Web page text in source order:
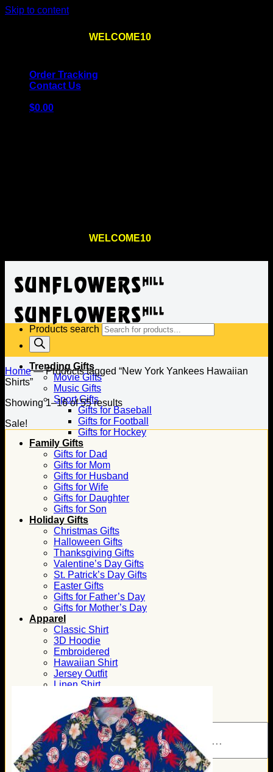
Skip to content
WELCOME10
Order Tracking
Contact Us
$0.00
WELCOME10
Trending Gifts
Movie Gifts
Music Gifts
Sport Gifts
Gifts for Baseball
Gifts for Football
Gifts for Hockey
Family Gifts
Gifts for Dad
Gifts for Mom
Gifts for Husband
Gifts for Wife
Gifts for Daughter
Gifts for Son
Holiday Gifts
Christmas Gifts
Halloween Gifts
Thanksgiving Gifts
Valentine’s Day Gifts
St. Patrick’s Day Gifts
Easter Gifts
Gifts for Father’s Day
Gifts for Mother’s Day
Apparel
Classic Shirt
3D Hoodie
Embroidered
Hawaiian Shirt
Jersey Outfit
Linen Shirt
Ugly Sweater
Products search
Products search
Home—Products tagged “New York Yankees Hawaiian
Shirts”
Showing 1–16 of 55 results
Sale!